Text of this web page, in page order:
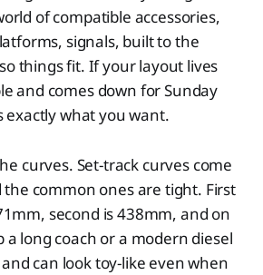
of compatible accessories,
signals, built to the
things fit. If your layout lives
and comes down for Sunday
exactly what you want.
curves. Set-track curves come
the common ones are tight. First
second is 438mm, and on
a long coach or a modern diesel
can look toy-like even when